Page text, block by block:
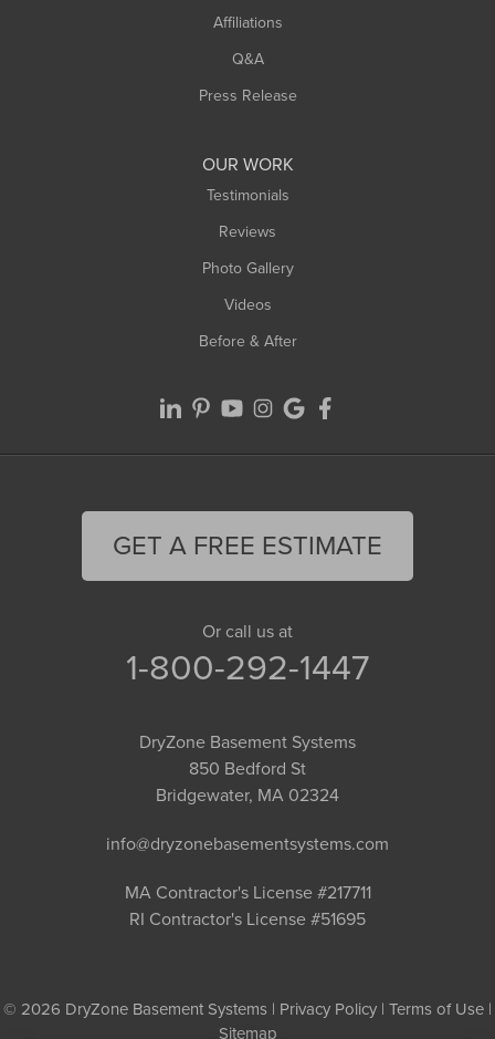
Affiliations
Q&A
Press Release
OUR WORK
Testimonials
Reviews
Photo Gallery
Videos
Before & After
GET A FREE ESTIMATE
Or call us at
1-800-292-1447
DryZone Basement Systems
850 Bedford St
Bridgewater, MA 02324
info@dryzonebasementsystems.com
MA Contractor's License #217711
RI Contractor's License #51695
© 2026 DryZone Basement Systems | Privacy Policy | Terms of Use |
Sitemap